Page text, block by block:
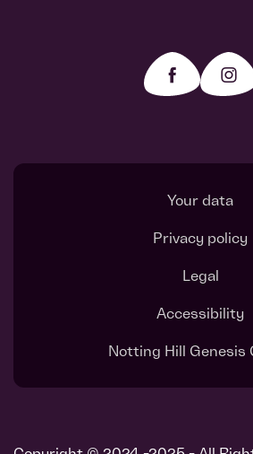
Your data
Privacy policy
Legal
Accessibility
Notting Hill Genesis